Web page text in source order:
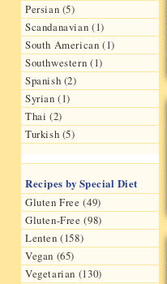
Persian (5)
Scandanavian (1)
South American (1)
Southwestern (1)
Spanish (2)
Syrian (1)
Thai (2)
Turkish (5)
Recipes by Special Diet
Gluten Free (49)
Gluten-Free (98)
Lenten (158)
Vegan (65)
Vegetarian (130)